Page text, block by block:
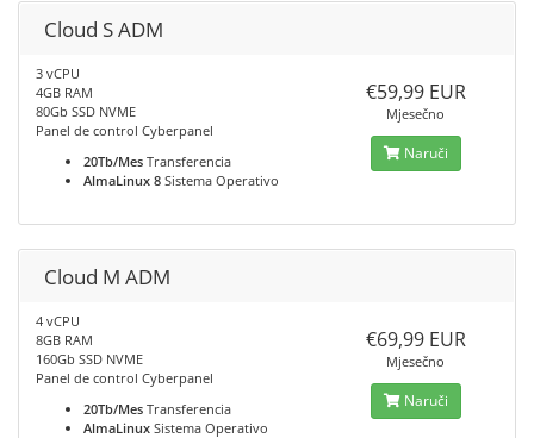
Cloud S ADM
3 vCPU
4GB RAM
80Gb SSD NVME
Panel de control Cyberpanel
20Tb/Mes Transferencia
AlmaLinux 8 Sistema Operativo
€59,99 EUR
Mjesečno
Naruči
Cloud M ADM
4 vCPU
8GB RAM
160Gb SSD NVME
Panel de control Cyberpanel
20Tb/Mes Transferencia
AlmaLinux Sistema Operativo
€69,99 EUR
Mjesečno
Naruči